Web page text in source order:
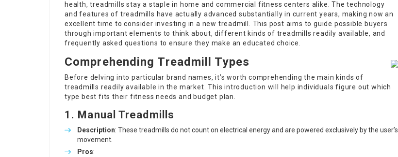
health, treadmills stay a staple in home and commercial fitness centers alike. The technology
and features of treadmills have actually advanced substantially in current years, making now an
excellent time to consider investing in a new treadmill. This post aims to guide possible buyers
through important elements to think about, different kinds of treadmills readily available, and
frequently asked questions to ensure they make an educated choice.
Comprehending Treadmill Types
Before delving into particular brand names, it’s worth comprehending the main kinds of
treadmills readily available in the market. This introduction will help individuals figure out which
type best fits their fitness needs and budget plan.
1. Manual Treadmills
Description: These treadmills do not count on electrical energy and are powered exclusively by the user’s
movement.
Pros: